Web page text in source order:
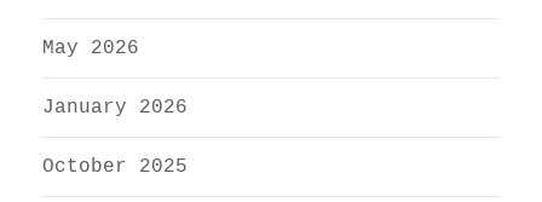
May 2026
January 2026
October 2025